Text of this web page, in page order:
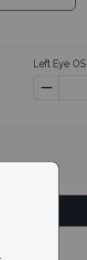
Left Eye OS